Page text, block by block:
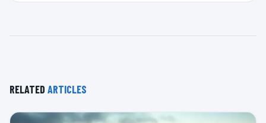
RELATED ARTICLES